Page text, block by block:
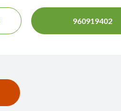
960919402